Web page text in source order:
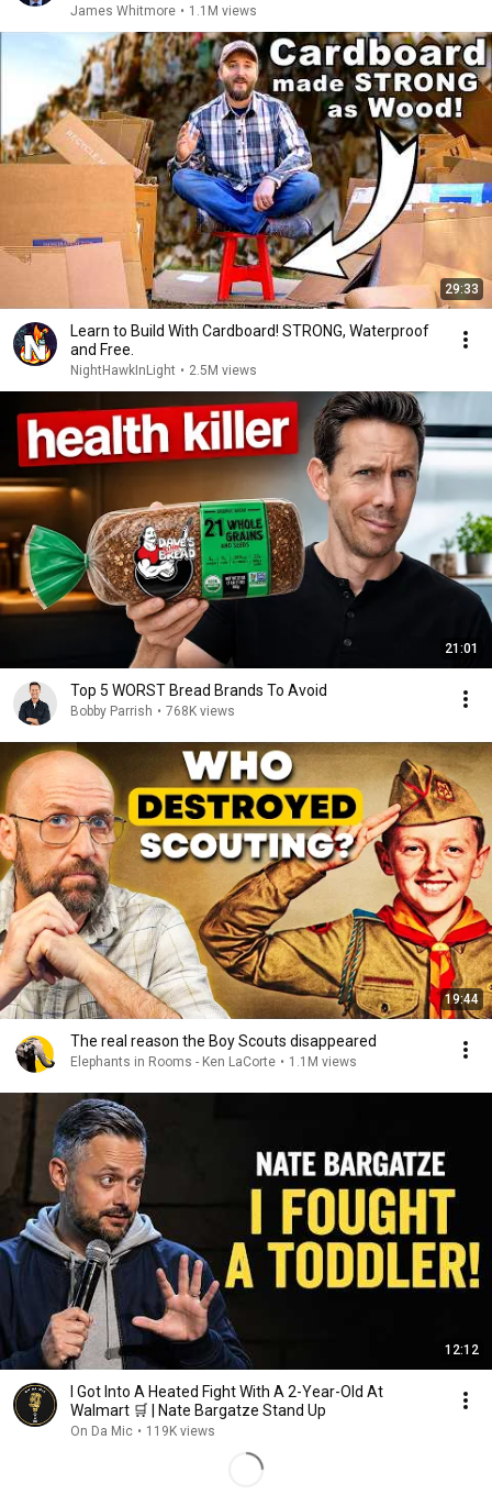
James Whitmore • 1.1M views
29:33
Learn to Build With Cardboard! STRONG, Waterproof
and Free.
NightHawkInLight • 2.5M views
21:01
Top 5 WORST Bread Brands To Avoid
Bobby Parrish • 768K views
19:44
The real reason the Boy Scouts disappeared
Elephants in Rooms - Ken LaCorte • 1.1M views
12:12
I Got Into A Heated Fight With A 2-Year-Old At
Walmart 🛒 | Nate Bargatze Stand Up
On Da Mic • 119K views